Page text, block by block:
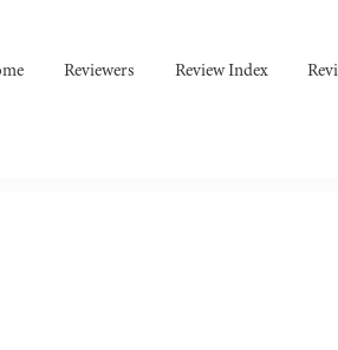
Reviewers Review Index